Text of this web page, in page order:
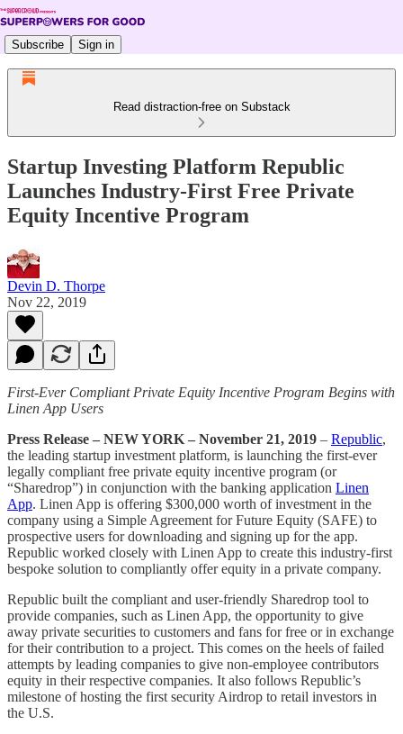
Subscribe Sign in
Read distraction-free on Substack
Startup Investing Platform Republic
Launches Industry-First Free Private
Equity Incentive Program
Devin D. Thorpe
Nov 22, 2019
First-Ever Compliant Private Equity Incentive Program Begins with
Linen App Users
Press Release – NEW YORK – November 21, 2019 – Republic,
the leading startup investment platform, is launching the first-ever
legally compliant free private equity incentive program (or
“Sharedrop”) in conjunction with the banking application Linen
App. Linen App is offering $300,000 worth of investment in the
company using a Simple Agreement for Future Equity (SAFE) to
prospective users for downloading and signing up for the app.
Republic worked closely with Linen App to create this industry-first
bespoke solution to compliantly offer equity in a private company.
Republic built the compliant and user-friendly Sharedrop tool to
provide companies, such as Linen App, the opportunity to give
away private securities to customers and fans for free or in exchange
for their contribution to a project. This comes on the heels of failed
attempts by leading companies to give non-employee contributors
equity in their respective companies. It also follows Republic’s
milestone of hosting the first security Airdrop to retail investors in
the U.S.